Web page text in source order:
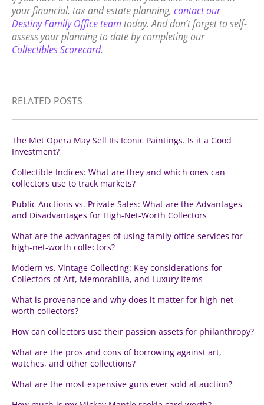
your financial, tax and estate planning, contact our
Destiny Family Office team today. And don’t forget to self-
assess your planning to date by completing our
Collectibles Scorecard.
RELATED POSTS
The Met Opera May Sell Its Iconic Paintings. Is it a Good
Investment?
Collectible Indices: What are they and which ones can
collectors use to track markets?
Public Auctions vs. Private Sales: What are the Advantages
and Disadvantages for High-Net-Worth Collectors
What are the advantages of using family office services for
high-net-worth collectors?
Modern vs. Vintage Collecting: Key considerations for
Collectors of Art, Memorabilia, and Luxury Items
What is provenance and why does it matter for high-net-
worth collectors?
How can collectors use their passion assets for philanthropy?
What are the pros and cons of borrowing against art,
watches, and other collections?
What are the most expensive guns ever sold at auction?